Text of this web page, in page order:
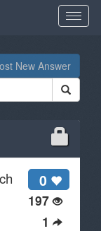
New Answer
0
197
1